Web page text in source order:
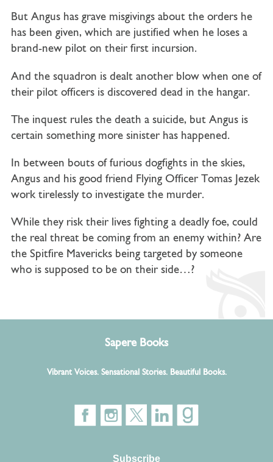
But Angus has grave misgivings about the orders he
has been given, which are justified when he loses a
brand-new pilot on their first incursion.
And the squadron is dealt another blow when one of
their pilot officers is discovered dead in the hangar.
The inquest rules the death a suicide, but Angus is
certain something more sinister has happened.
In between bouts of furious dogfights in the skies,
Angus and his good friend Flying Officer Tomas Jezek
work tirelessly to investigate the murder.
While they risk their lives fighting a deadly foe, could
the real threat be coming from an enemy within? Are
the Spitfire Mavericks being targeted by someone
who is supposed to be on their side…?
Sapere Books
Vibrant Voices. Sensational Stories. Beautiful Books.
Subscribe